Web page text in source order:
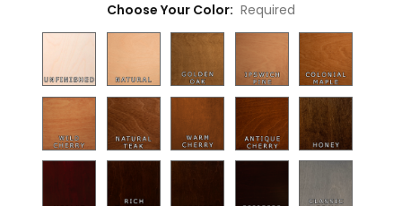
Choose Your Color: Required